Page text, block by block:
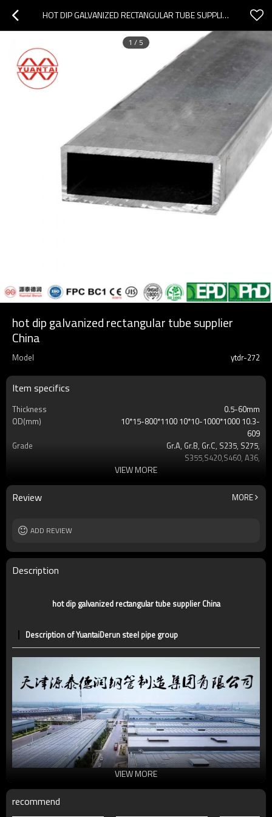
HOT DIP GALVANIZED RECTANGULAR TUBE SUPPLIER CHINA
1 / 5
hot dip galvanized rectangular tube supplier
China
Model ytdr-272
Item specifics
Thickness
0.5-60mm
OD(mm)
10*15-800*1100 10*10-1000*1000 10.3-
609
Grade
Gr.A, Gr.B, Gr.C, S235, S275,
S355,S420,S460, A36,
Delivery Time
7-30 Days
Payment method
TT/LC
Tolerance
standard or as required
Certification
Technique
VIEW MORE
Review MORE
ADD REVIEW
Description
hot dip galvanized rectangular tube supplier China
Description of YuantaiDerun steel pipe group
VIEW MORE
recommend